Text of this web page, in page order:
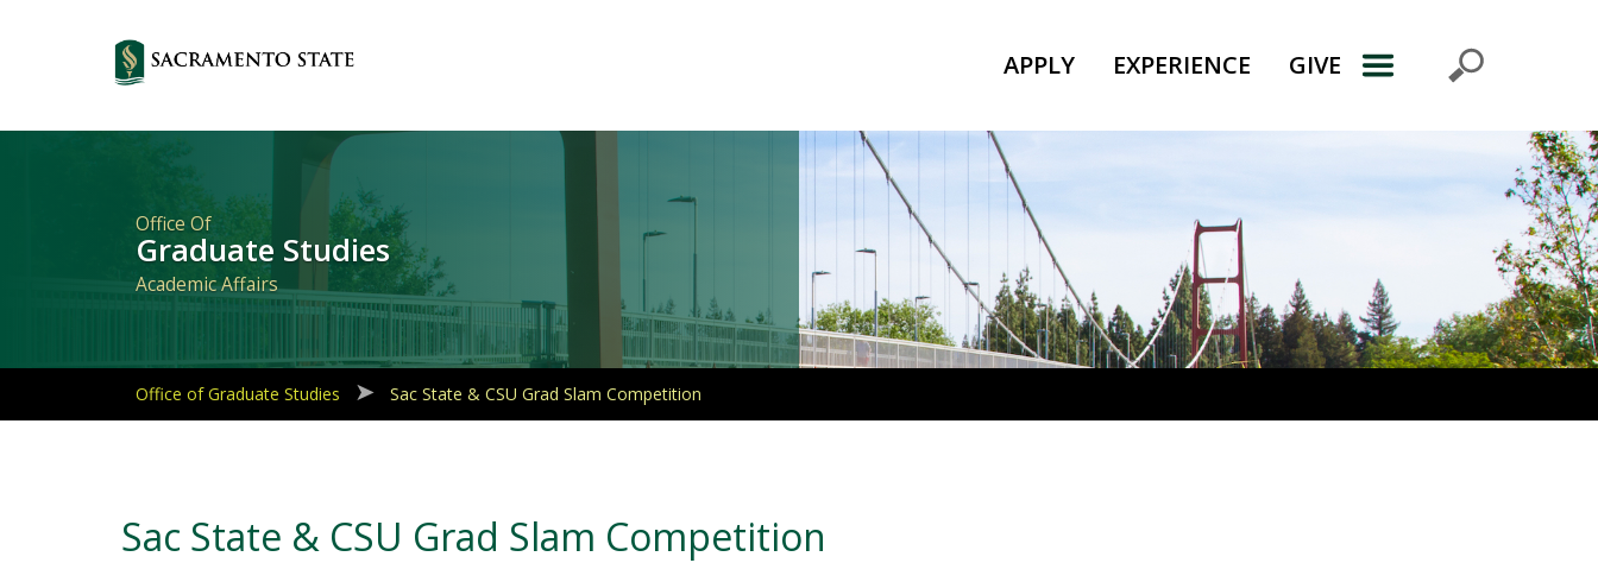
Primary
Navigation
APPLY EXPERIENCE GIVE
Office Of
Graduate Studies
Academic Affairs
Office of Graduate Studies Sac State & CSU Grad Slam Competition
Sac State & CSU Grad Slam Competition